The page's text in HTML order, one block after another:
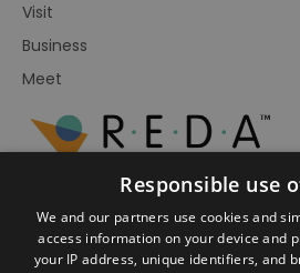
Visit
Business
Meet
Responsible use
We and our partners use cookies and
access information on your device and
your IP address, unique identifiers, and